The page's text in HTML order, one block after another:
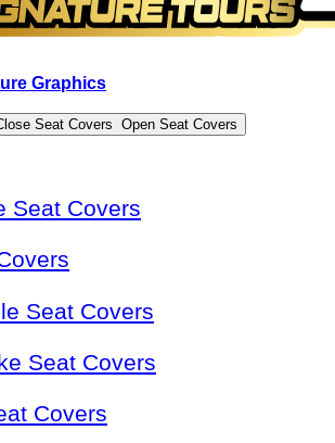
Graphics
Seat Covers Open Seat Covers
Seat Covers
Seat Covers
Seat Covers
Covers